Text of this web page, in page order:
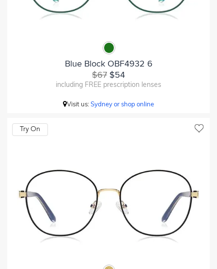
Blue Block OBF4932 6
$67 $54
including FREE prescription lenses
Visit us:Sydney or shop online
Try On